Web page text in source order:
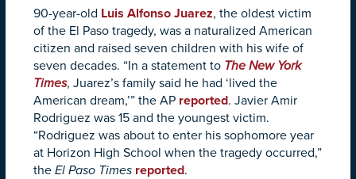
90-year-old Luis Alfonso Juarez, the oldest victim
of the El Paso tragedy, was a naturalized American
citizen and raised seven children with his wife of
seven decades. “In a statement to The New York
Times, Juarez’s family said he had ‘lived the
American dream,’” the AP reported. Javier Amir
Rodriguez was 15 and the youngest victim.
“Rodriguez was about to enter his sophomore year
at Horizon High School when the tragedy occurred,”
the El Paso Times reported.